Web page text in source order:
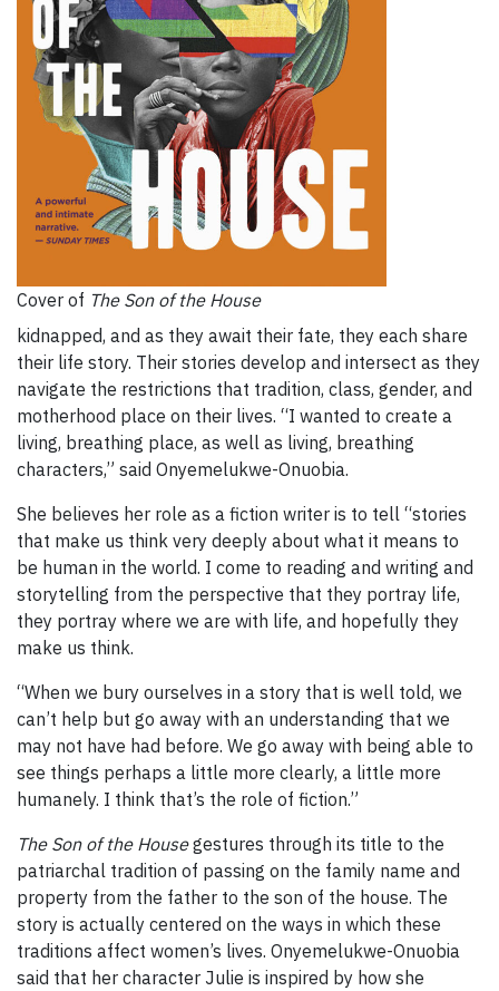
Cover of The Son of the House
kidnapped, and as they await their fate, they each share
their life story. Their stories develop and intersect as they
navigate the restrictions that tradition, class, gender, and
motherhood place on their lives. “I wanted to create a
living, breathing place, as well as living, breathing
characters,” said Onyemelukwe-Onuobia.
She believes her role as a fiction writer is to tell “stories
that make us think very deeply about what it means to
be human in the world. I come to reading and writing and
storytelling from the perspective that they portray life,
they portray where we are with life, and hopefully they
make us think.
“When we bury ourselves in a story that is well told, we
can’t help but go away with an understanding that we
may not have had before. We go away with being able to
see things perhaps a little more clearly, a little more
humanely. I think that’s the role of fiction.”
The Son of the Housegestures through its title to the
patriarchal tradition of passing on the family name and
property from the father to the son of the house. The
story is actually centered on the ways in which these
traditions affect women’s lives. Onyemelukwe-Onuobia
said that her character Julie is inspired by how she